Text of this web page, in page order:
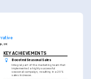
UK
KEY ACHIEVEMENTS
Boosted Seasonal Sales
Integral part of the marketing team that
implemented a highly successful
seasonal campaign, resulting in a 20%
sales increase.